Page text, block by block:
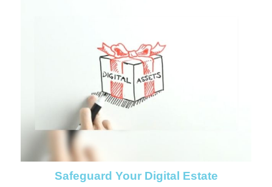
Safeguard Your Digital Estate